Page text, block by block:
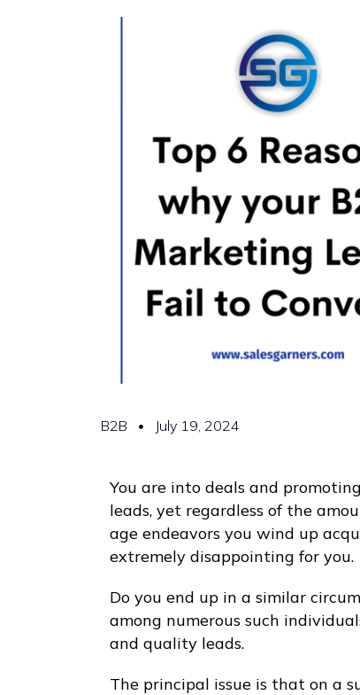
B2B July 19, 2024
You are into deals and
leads, yet regardless of the
age endeavors you wind up
extremely disappointing for you.
Do you end up in a similar
among numerous such
and quality leads.
The principal issue is that on a